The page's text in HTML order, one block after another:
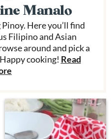
Manalo
Here you’ll find
Filipino and Asian
around and pick a
cooking! Read